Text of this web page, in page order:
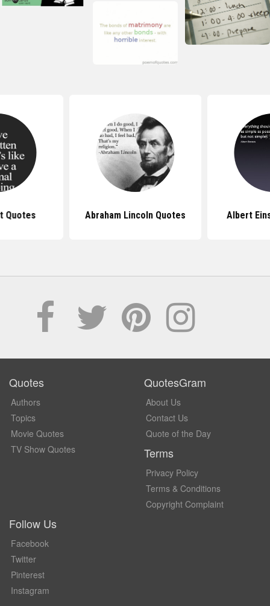
Quotes Abraham Lincoln Quotes Albert
Quotes
Authors
Topics
Movie Quotes
TV Show Quotes
QuotesGram
About Us
Contact Us
Quote of the Day
Terms
Privacy Policy
Terms & Conditions
Copyright Complaint
Follow Us
Facebook
Twitter
Pinterest
Instagram